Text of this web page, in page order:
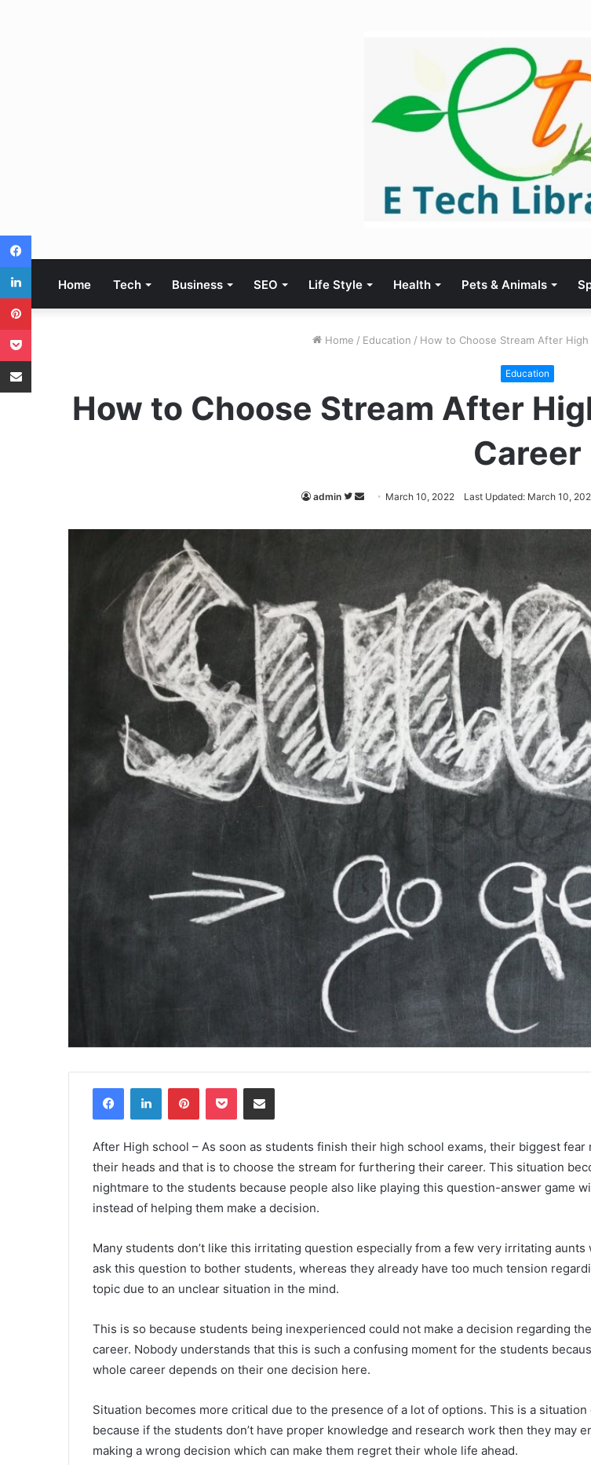
Home Tech Business SEO Life Style Health Pets & Animals
Home / Education / How to Choose Stream After
Education
How to Choose Stream After
Career
admin
Follow
Send March 10, 2022 Last Updated: March 10,
FacebookLinkedInPinterestPocket Share via Email
After High school – As soon as students finish their high school exams, their biggest fear
their heads and that is to choose the stream for furthering their career. This situation
nightmare to the students because people also like playing this question-answer game
instead of helping them make a decision.
Many students don’t like this irritating question especially from a few very irritating aunts
ask this question to bother students, whereas they already have too much tension
topic due to an unclear situation in the mind.
This is so because students being inexperienced could not make a decision regarding
career. Nobody understands that this is such a confusing moment for the students
whole career depends on their one decision here.
Situation becomes more critical due to the presence of a lot of options. This is a situation
because if the students don’t have proper knowledge and research work then they may
making a wrong decision which can make them regret their whole life ahead.
Facebook
LinkedIn
Pinterest
Pocket
Share via Email